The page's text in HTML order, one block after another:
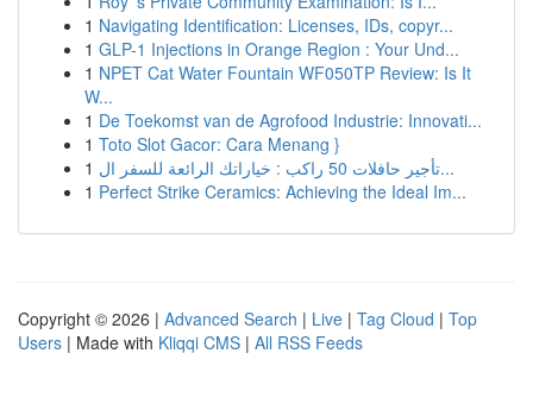
1 Navigating Identification: Licenses, IDs, copyr...
1 GLP-1 Injections in Orange Region : Your Und...
1 NPET Cat Water Fountain WF050TP Review: Is It
W...
1 De Toekomst van de Agrofood Industrie: Innovati...
1 Toto Slot Gacor: Cara Menang }
1
تأجير حافلات 50 راكب : خياراتك الرائعة للسفر ال...
1 Perfect Strike Ceramics: Achieving the Ideal Im...
Copyright © 2026 | Advanced Search | Live | Tag Cloud | Top
Users | Made with Kliqqi CMS | All RSS Feeds